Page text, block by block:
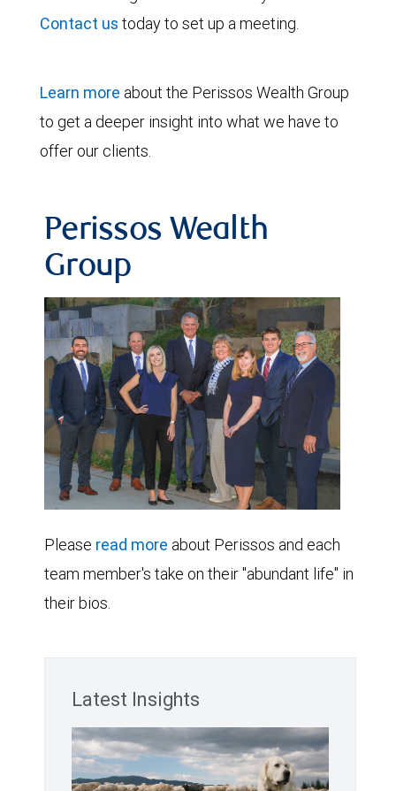
Contact us today to set up a meeting.
Learn more about the Perissos Wealth Group
to get a deeper insight into what we have to
offer our clients.
Perissos Wealth
Group
Please read more about Perissos and each
team member's take on their "abundant life" in
their bios.
Latest Insights